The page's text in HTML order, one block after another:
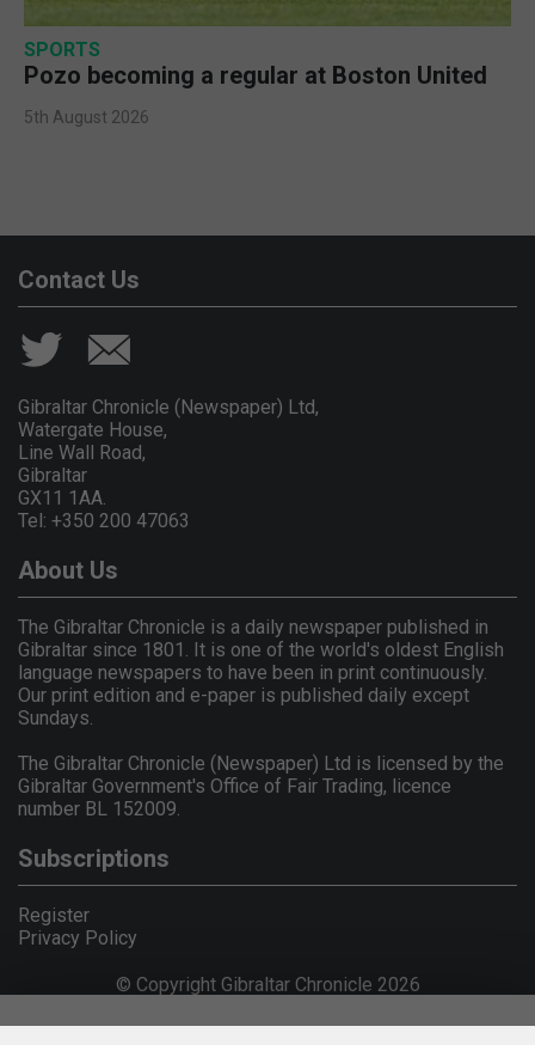
SPORTS
Pozo becoming a regular at Boston United
5th August 2026
Contact Us
Gibraltar Chronicle (Newspaper) Ltd,
Watergate House,
Line Wall Road,
Gibraltar
GX11 1AA.
Tel: +350 200 47063
About Us
The Gibraltar Chronicle is a daily newspaper published in
Gibraltar since 1801. It is one of the world's oldest English
language newspapers to have been in print continuously.
Our print edition and e-paper is published daily except
Sundays.
The Gibraltar Chronicle (Newspaper) Ltd is licensed by the
Gibraltar Government's Office of Fair Trading, licence
number BL 152009.
Subscriptions
Register
Privacy Policy
© Copyright Gibraltar Chronicle 2026